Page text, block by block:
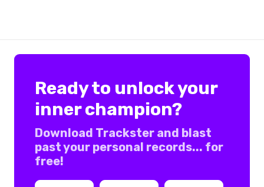
Ready to unlock your
inner champion?
Download Trackster and blast
past your personal records... for
free!